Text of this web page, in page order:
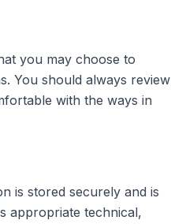
you may choose to
You should always review
with the ways in
is stored securely and is
appropriate technical,